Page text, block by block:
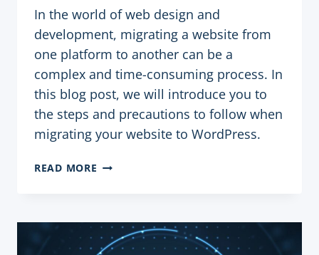
In the world of web design and
development, migrating a website from
one platform to another can be a
complex and time-consuming process. In
this blog post, we will introduce you to
the steps and precautions to follow when
migrating your website to WordPress.
READ MORE MIGRATING
WORDPRESS:
STEPS